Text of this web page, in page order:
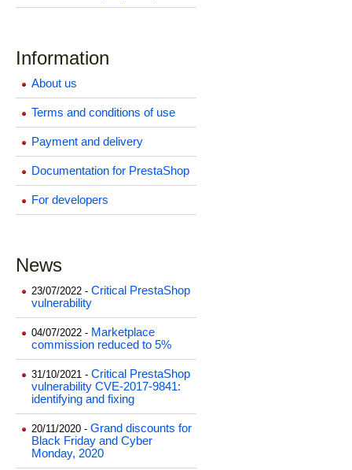
Information
About us
Terms and conditions of use
Payment and delivery
Documentation for PrestaShop
For developers
News
23/07/2022 - Critical PrestaShop
vulnerability
04/07/2022 - Marketplace
commission reduced to 5%
31/10/2021 - Critical PrestaShop
vulnerability CVE-2017-9841:
identifying and fixing
20/11/2020 - Grand discounts for
Black Friday and Cyber
Monday, 2020